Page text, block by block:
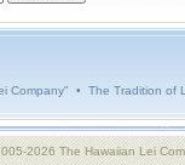
Company" • The Tradition of
2026 The Hawaiian Lei